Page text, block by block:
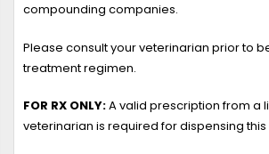
compounding companies.
Please consult your veterinarian prior to
treatment regimen.
FOR RX ONLY:A valid prescription from a
veterinarian is required for dispensing